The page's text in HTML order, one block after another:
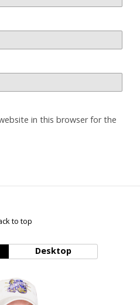
in this browser for the
to top
Desktop